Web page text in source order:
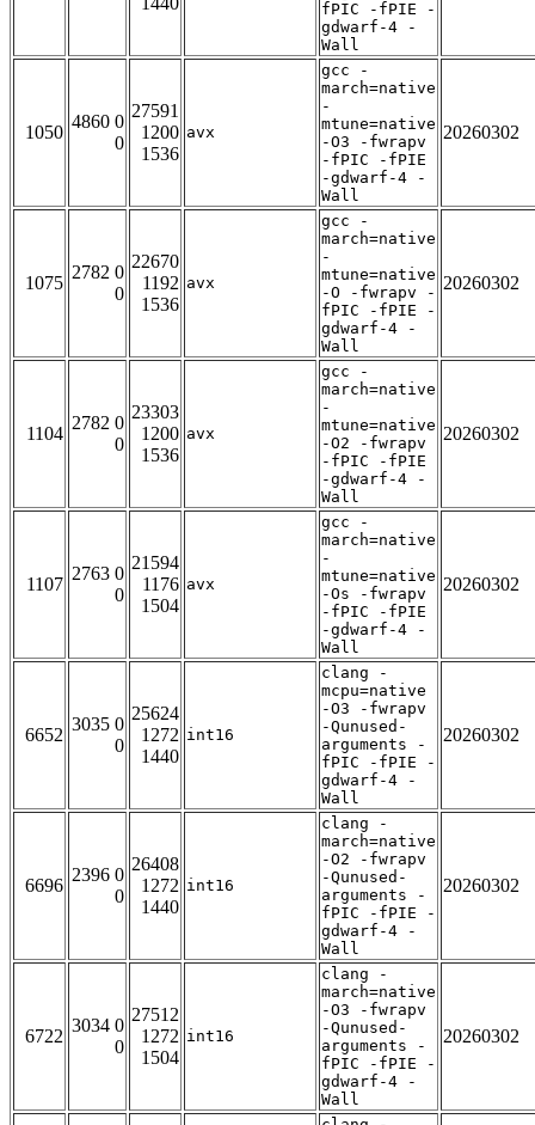
fPIC -fPIE -
gdwarf-4 -
Wall
1050
4860 0
0
27591
1200
1536
avx
gcc -
march=native
-
mtune=native
-O3 -fwrapv
-fPIC -fPIE
-gdwarf-4 -
Wall
20260302
1075
2782 0
0
22670
1192
1536
avx
gcc -
march=native
-
mtune=native
-O -fwrapv -
fPIC -fPIE -
gdwarf-4 -
Wall
20260302
1104
2782 0
0
23303
1200
1536
avx
gcc -
march=native
-
mtune=native
-O2 -fwrapv
-fPIC -fPIE
-gdwarf-4 -
Wall
20260302
1107
2763 0
0
21594
1176
1504
avx
gcc -
march=native
-
mtune=native
-Os -fwrapv
-fPIC -fPIE
-gdwarf-4 -
Wall
20260302
6652
3035 0
0
25624
1272
1440
int16
clang -
mcpu=native
-O3 -fwrapv
-Qunused-
arguments -
fPIC -fPIE -
gdwarf-4 -
Wall
20260302
6696
2396 0
0
26408
1272
1440
int16
clang -
march=native
-O2 -fwrapv
-Qunused-
arguments -
fPIC -fPIE -
gdwarf-4 -
Wall
20260302
6722
3034 0
0
27512
1272
1504
int16
clang -
march=native
-O3 -fwrapv
-Qunused-
arguments -
fPIC -fPIE -
gdwarf-4 -
Wall
20260302